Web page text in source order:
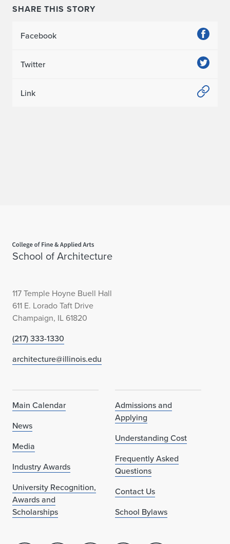
SHARE THIS STORY
Facebook
Twitter
Link
School of Architecture
117 Temple Hoyne Buell Hall
611 E. Lorado Taft Drive
Champaign, IL 61820
(217) 333-1330
architecture@illinois.edu
Main Calendar
News
Media
Industry Awards
University Recognition,
Awards and
Scholarships
Admissions and
Applying
Understanding Cost
Frequently Asked
Questions
Contact Us
School Bylaws